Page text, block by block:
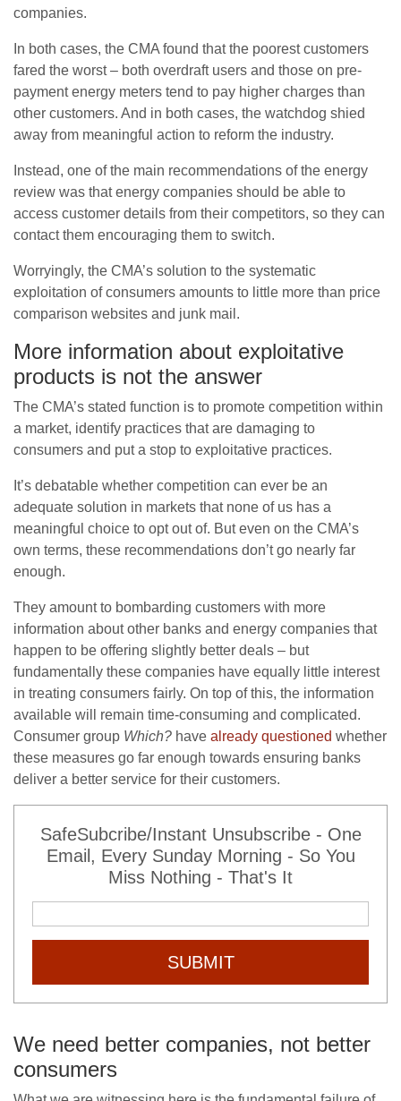
companies.
In both cases, the CMA found that the poorest customers
fared the worst – both overdraft users and those on pre-
payment energy meters tend to pay higher charges than
other customers. And in both cases, the watchdog shied
away from meaningful action to reform the industry.
Instead, one of the main recommendations of the energy
review was that energy companies should be able to
access customer details from their competitors, so they can
contact them encouraging them to switch.
Worryingly, the CMA’s solution to the systematic
exploitation of consumers amounts to little more than price
comparison websites and junk mail.
More information about exploitative
products is not the answer
The CMA’s stated function is to promote competition within
a market, identify practices that are damaging to
consumers and put a stop to exploitative practices.
It’s debatable whether competition can ever be an
adequate solution in markets that none of us has a
meaningful choice to opt out of. But even on the CMA’s
own terms, these recommendations don’t go nearly far
enough.
They amount to bombarding customers with more
information about other banks and energy companies that
happen to be offering slightly better deals – but
fundamentally these companies have equally little interest
in treating consumers fairly. On top of this, the information
available will remain time-consuming and complicated.
Consumer group Which? have already questioned whether
these measures go far enough towards ensuring banks
deliver a better service for their customers.
SafeSubcribe/Instant Unsubscribe - One
Email, Every Sunday Morning - So You
Miss Nothing - That's It
SUBMIT
We need better companies, not better
consumers